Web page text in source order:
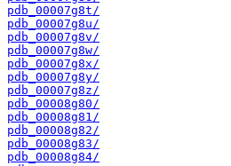
pdb_00007g8t/
pdb_00007g8u/
pdb_00007g8v/
pdb_00007g8w/
pdb_00007g8x/
pdb_00007g8y/
pdb_00007g8z/
pdb_00008g80/
pdb_00008g81/
pdb_00008g82/
pdb_00008g83/
pdb_00008g84/